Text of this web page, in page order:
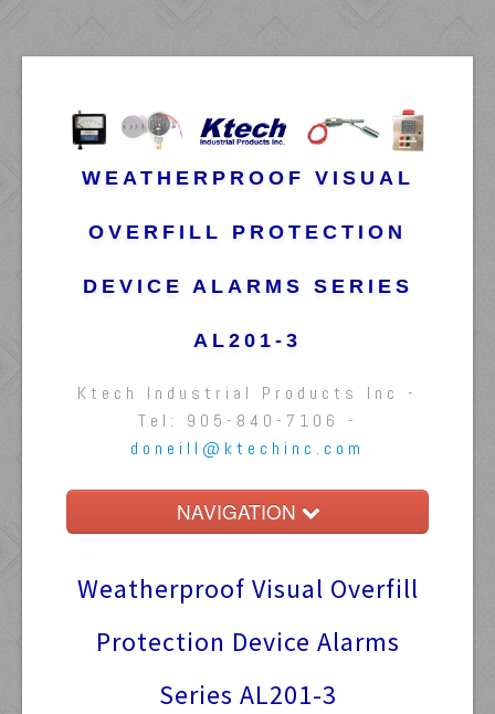
WEATHERPROOF VISUAL
OVERFILL PROTECTION
DEVICE ALARMS SERIES
AL201-3
Ktech Industrial Products Inc -
Tel: 905-840-7106 -
doneill@ktechinc.com
NAVIGATION
Float Switches
Audible Alarms
Ktech Products
Weatherproof Visual Overfill
Protection Device Alarms
Series AL201-3